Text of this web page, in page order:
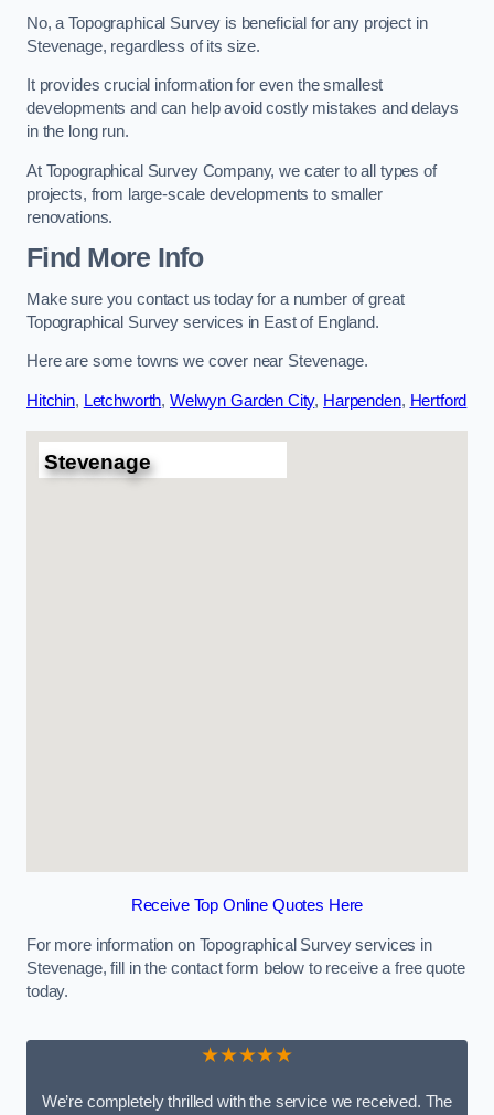
No, a Topographical Survey is beneficial for any project in
Stevenage, regardless of its size.
It provides crucial information for even the smallest
developments and can help avoid costly mistakes and delays
in the long run.
At Topographical Survey Company, we cater to all types of
projects, from large-scale developments to smaller
renovations.
Find More Info
Make sure you contact us today for a number of great
Topographical Survey services in East of England.
Here are some towns we cover near Stevenage.
Hitchin, Letchworth, Welwyn Garden City, Harpenden, Hertford
Stevenage
Receive Top Online Quotes Here
For more information on Topographical Survey services in
Stevenage, fill in the contact form below to receive a free quote
today.
★★★★★
We’re completely thrilled with the service we received. The